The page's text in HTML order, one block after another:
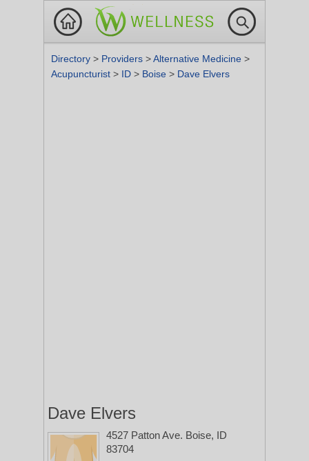
Directory > Providers >Alternative Medicine >
Acupuncturist > ID > Boise > Dave Elvers
Dave Elvers
4527 Patton Ave. Boise, ID
83704